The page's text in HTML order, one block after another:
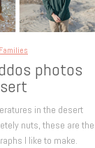
Families
photos
in the desert
nuts, these are the
I like to make.